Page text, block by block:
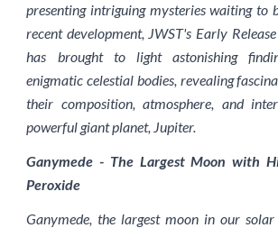
presenting intriguing mysteries waiting to
recent development, JWST's Early
has brought to light astonishing
enigmatic celestial bodies, revealing
their composition, atmosphere, and
powerful giant planet, Jupiter.
Ganymede - The Largest Moon with
Peroxide
Ganymede, the largest moon in our solar